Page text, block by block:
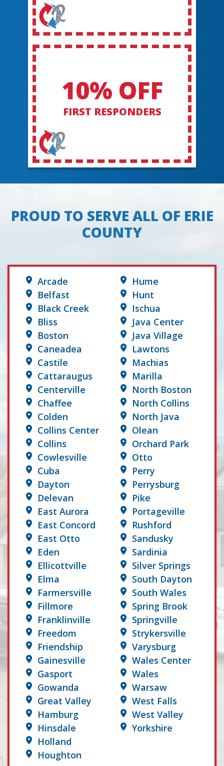
10% OFF
FIRST RESPONDERS
PROUD TO SERVE ALL OF ERIE
COUNTY
Arcade
Belfast
Black Creek
Bliss
Boston
Caneadea
Castile
Cattaraugus
Centerville
Chaffee
Colden
Collins Center
Collins
Cowlesville
Cuba
Dayton
Delevan
East Aurora
East Concord
East Otto
Eden
Ellicottville
Elma
Farmersville
Fillmore
Franklinville
Freedom
Friendship
Gainesville
Gasport
Gowanda
Great Valley
Hamburg
Hinsdale
Holland
Houghton
Hume
Hunt
Ischua
Java Center
Java Village
Lawtons
Machias
Marilla
North Boston
North Collins
North Java
Olean
Orchard Park
Otto
Perry
Perrysburg
Pike
Portageville
Rushford
Sandusky
Sardinia
Silver Springs
South Dayton
South Wales
Spring Brook
Springville
Strykersville
Varysburg
Wales Center
Wales
Warsaw
West Falls
West Valley
Yorkshire